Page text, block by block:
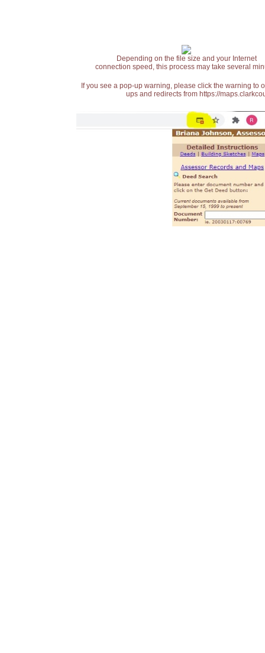
Depending on the file size and your Internet
connection speed, this process may take several
If you see a pop-up warning, please click the warning
ups and redirects from https://